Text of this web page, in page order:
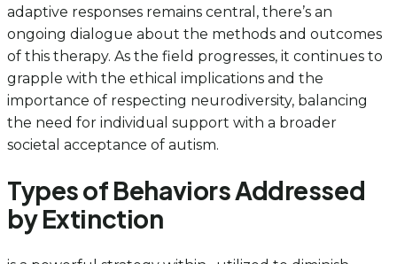
adaptive responses remains central, there’s an
ongoing dialogue about the methods and outcomes
of this therapy. As the field progresses, it continues to
grapple with the ethical implications and the
importance of respecting neurodiversity, balancing
the need for individual support with a broader
societal acceptance of autism.
Types of Behaviors Addressed
by Extinction